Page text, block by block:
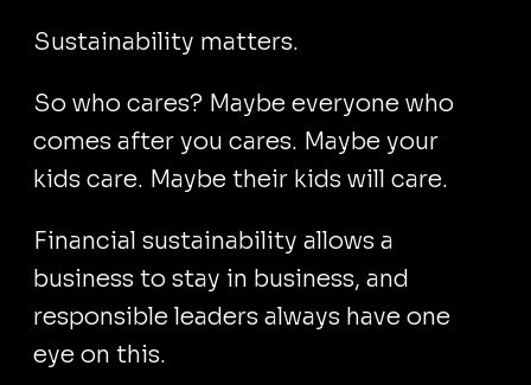
Sustainability matters.
So who cares? Maybe everyone who
comes after you cares. Maybe your
kids care. Maybe their kids will care.
Financial sustainability allows a
business to stay in business, and
responsible leaders always have one
eye on this.